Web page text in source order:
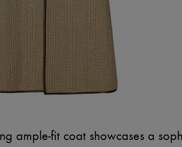
ample-fit coat showcases a